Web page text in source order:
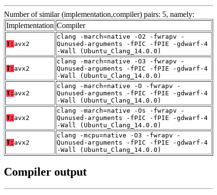
Number of similar (implementation,compiler) pairs: 5, namely:
Implementation Compiler
T: avx2
clang -march=native -O2 -fwrapv -
Qunused-arguments -fPIC -fPIE -gdwarf-4
-Wall (Ubuntu_Clang_14.0.0)
T: avx2
clang -march=native -O3 -fwrapv -
Qunused-arguments -fPIC -fPIE -gdwarf-4
-Wall (Ubuntu_Clang_14.0.0)
T: avx2
clang -march=native -O -fwrapv -
Qunused-arguments -fPIC -fPIE -gdwarf-4
-Wall (Ubuntu_Clang_14.0.0)
T: avx2
clang -march=native -Os -fwrapv -
Qunused-arguments -fPIC -fPIE -gdwarf-4
-Wall (Ubuntu_Clang_14.0.0)
T: avx2
clang -mcpu=native -O3 -fwrapv -
Qunused-arguments -fPIC -fPIE -gdwarf-4
-Wall (Ubuntu_Clang_14.0.0)
Compiler output